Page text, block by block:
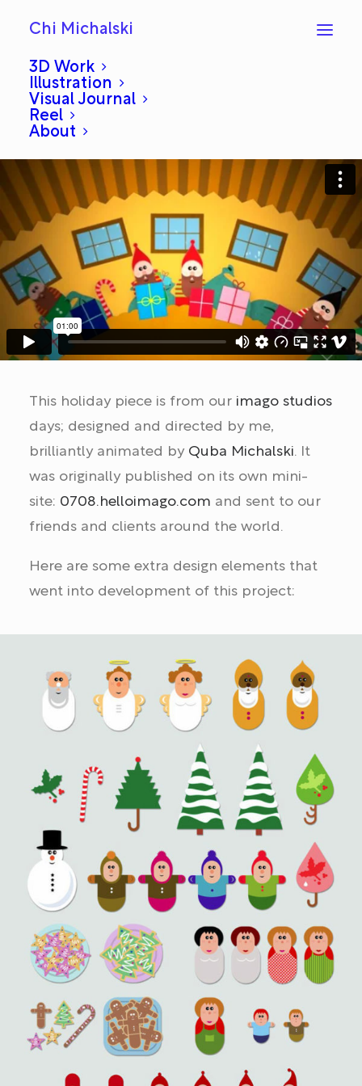
Chi Michalski
3D Work
Illustration
Visual Journal
Reel
About
This holiday piece is from our imago studios
days; designed and directed by me,
brilliantly animated by Quba Michalski. It
was originally published on its own mini-
site: 0708.helloimago.com and sent to our
friends and clients around the world.
Here are some extra design elements that
went into development of this project: